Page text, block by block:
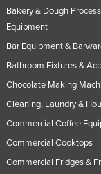
Oman
Palau
Panama
Papua New
Paraguay
Peru
Philippines
Bakery & Dough
Equipment
Bar Equipment &
Bathroom Fixtures &
Chocolate Making
Cleaning, Laundry &
Commercial Coffee
Commercial Cooktops
Commercial Fridges &